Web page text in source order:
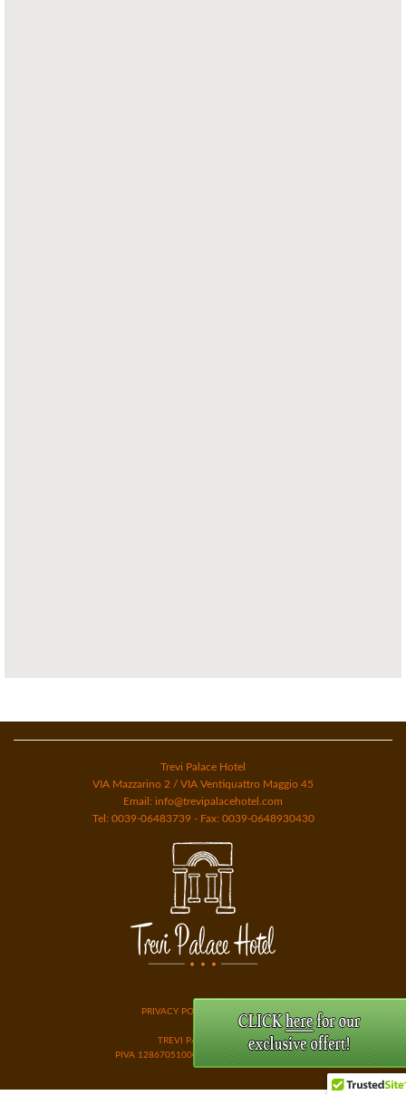
Trevi Palace Hotel
VIA Mazzarino 2 / VIA Ventiquattro Maggio 45
Email: info@trevipalacehotel.com
Tel: 0039-06483739 - Fax: 0039-0648930430
PRIVACY POLICY & COOKIES
TREVI PALACE ROME
PIVA 12867051000 GESTIONI HOTEL SRL